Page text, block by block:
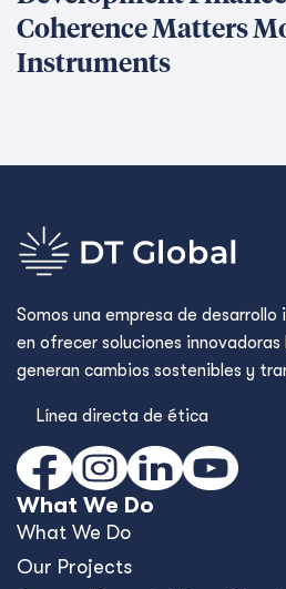
Coherence Matters
Instruments
Somos una empresa de
en ofrecer soluciones
generan cambios sostenibles y
Línea directa de ética
What We Do
What We Do
Our Projects